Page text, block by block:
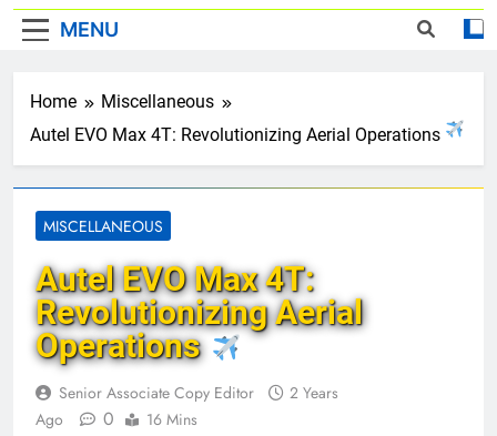
Ukraine: Drone Carnage & Survival Stories
Drone Delivery: The Job Reckoning
MENU
Home
Miscellaneous
Autel EVO Max 4T: Revolutionizing Aerial Operations
MISCELLANEOUS
Autel EVO Max 4T:
Revolutionizing Aerial
Operations
Senior Associate Copy Editor
2 Years
Ago
0 16 Mins